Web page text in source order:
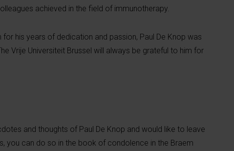
achieved in the field of immunotherapy.
his years of dedication and passion, Paul De Knop was
Vrije Universiteit Brussel will always be grateful to him for
and thoughts of Paul De Knop and would like to leave
you can do so in the book of condolence in the Braem